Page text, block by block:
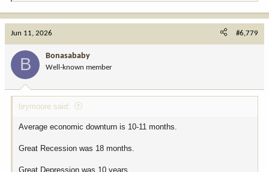
:
Jun 11, 2026 #6,779
B Bonasababy
Well-known member
brymoore said:
Average economic downturn is 10-11 months.
Great Recession was 18 months.
Great Depression was 10 years.